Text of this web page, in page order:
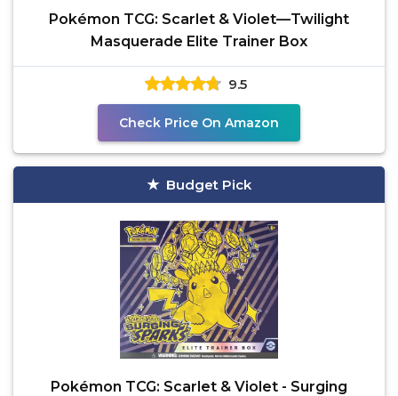
Pokémon TCG: Scarlet & Violet—Twilight
Masquerade Elite Trainer Box
9.5
Check Price On Amazon
Budget Pick
Pokémon TCG: Scarlet & Violet - Surging